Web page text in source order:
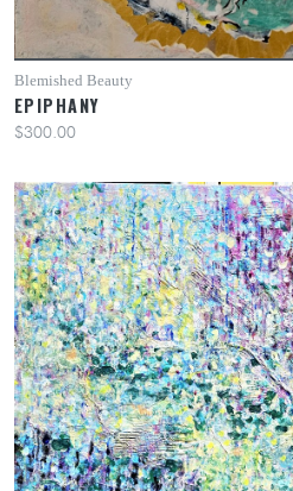
Blemished Beauty
EPIPHANY
$300.00